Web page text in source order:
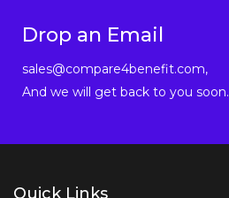
Drop an Email
sales@compare4benefit.com,
And we will get back to you soon.
Quick Links